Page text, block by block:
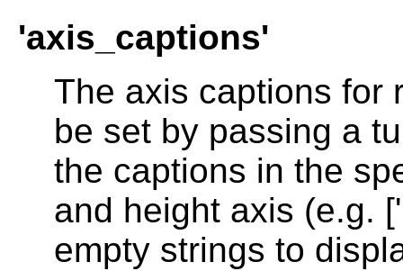
'axis_captions'
The axis captions for
be set by passing a
the captions in the
and height axis (e.g.
empty strings to